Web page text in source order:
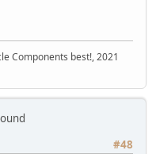
Components best!, 2021
#48